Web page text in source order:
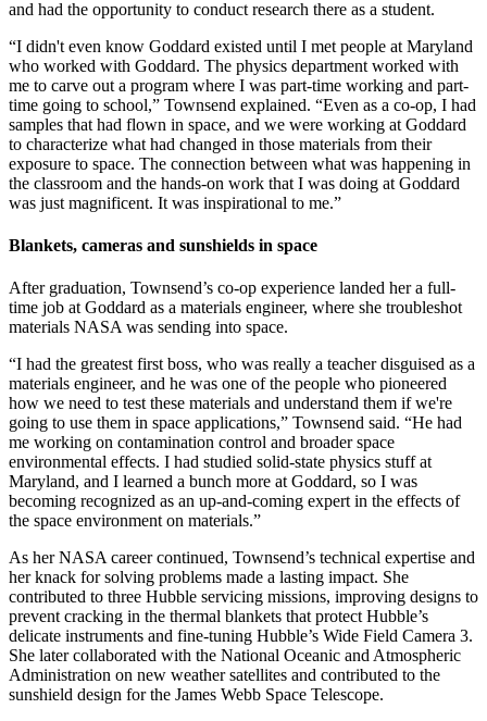
and had the opportunity to conduct research there as a student.
“I didn't even know Goddard existed until I met people at Maryland
who worked with Goddard. The physics department worked with
me to carve out a program where I was part-time working and part-
time going to school,” Townsend explained. “Even as a co-op, I had
samples that had flown in space, and we were working at Goddard
to characterize what had changed in those materials from their
exposure to space. The connection between what was happening in
the classroom and the hands-on work that I was doing at Goddard
was just magnificent. It was inspirational to me.”
Blankets, cameras and sunshields in space
After graduation, Townsend’s co-op experience landed her a full-
time job at Goddard as a materials engineer, where she troubleshot
materials NASA was sending into space.
“I had the greatest first boss, who was really a teacher disguised as a
materials engineer, and he was one of the people who pioneered
how we need to test these materials and understand them if we're
going to use them in space applications,” Townsend said. “He had
me working on contamination control and broader space
environmental effects. I had studied solid-state physics stuff at
Maryland, and I learned a bunch more at Goddard, so I was
becoming recognized as an up-and-coming expert in the effects of
the space environment on materials.”
As her NASA career continued, Townsend’s technical expertise and
her knack for solving problems made a lasting impact. She
contributed to three Hubble servicing missions, improving designs to
prevent cracking in the thermal blankets that protect Hubble’s
delicate instruments and fine-tuning Hubble’s Wide Field Camera 3.
She later collaborated with the National Oceanic and Atmospheric
Administration on new weather satellites and contributed to the
sunshield design for the James Webb Space Telescope.